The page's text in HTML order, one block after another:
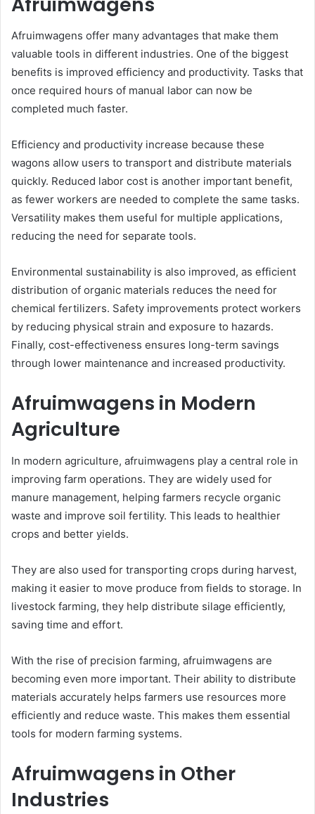
Afruimwagens offer many advantages that make them
valuable tools in different industries. One of the biggest
benefits is improved efficiency and productivity. Tasks that
once required hours of manual labor can now be
completed much faster.
Efficiency and productivity increase because these
wagons allow users to transport and distribute materials
quickly. Reduced labor cost is another important benefit,
as fewer workers are needed to complete the same tasks.
Versatility makes them useful for multiple applications,
reducing the need for separate tools.
Environmental sustainability is also improved, as efficient
distribution of organic materials reduces the need for
chemical fertilizers. Safety improvements protect workers
by reducing physical strain and exposure to hazards.
Finally, cost-effectiveness ensures long-term savings
through lower maintenance and increased productivity.
Afruimwagens in Modern
Agriculture
In modern agriculture, afruimwagens play a central role in
improving farm operations. They are widely used for
manure management, helping farmers recycle organic
waste and improve soil fertility. This leads to healthier
crops and better yields.
They are also used for transporting crops during harvest,
making it easier to move produce from fields to storage. In
livestock farming, they help distribute silage efficiently,
saving time and effort.
With the rise of precision farming, afruimwagens are
becoming even more important. Their ability to distribute
materials accurately helps farmers use resources more
efficiently and reduce waste. This makes them essential
tools for modern farming systems.
Afruimwagens in Other
Industries